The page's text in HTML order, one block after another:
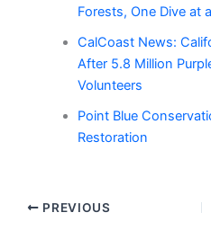
Forests, One Dive at
CalCoast News:
After 5.8 Million
Volunteers
Point Blue
Restoration
PREVIOUS